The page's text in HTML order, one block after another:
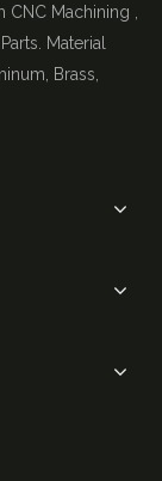
Machining ,
Material
Brass,